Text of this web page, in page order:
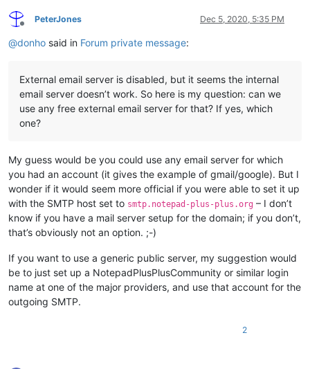
Offline
PeterJones Dec 5, 2020, 5:35 PM
@donho said in Forum private message:
External email server is disabled, but it seems the internal
email server doesn’t work. So here is my question: can we
use any free external email server for that? If yes, which
one?
My guess would be you could use any email server for which
you had an account (it gives the example of gmail/google). But I
wonder if it would seem more official if you were able to set it up
with the SMTP host set to smtp.notepad-plus-plus.org – I don’t
know if you have a mail server setup for the domain; if you don’t,
that’s obviously not an option. ;-)
If you want to use a generic public server, my suggestion would
be to just set up a NotepadPlusPlusCommunity or similar login
name at one of the major providers, and use that account for the
outgoing SMTP.
2